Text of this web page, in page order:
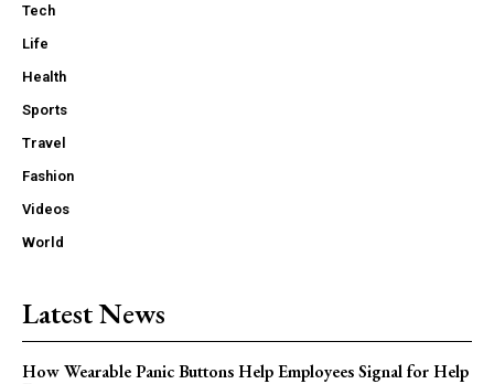
Tech
Life
Health
Sports
Travel
Fashion
Videos
World
Latest News
How Wearable Panic Buttons Help Employees Signal for Help